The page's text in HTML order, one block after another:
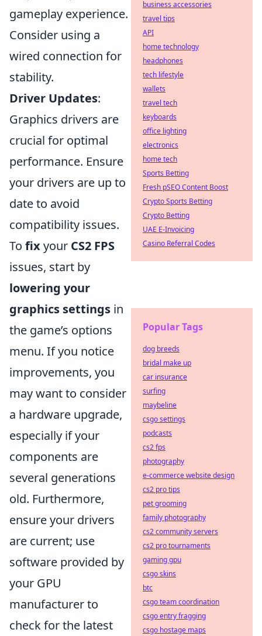
gameplay experience.
Consider using a
wired connection for
stability.
Driver Updates:
Graphics drivers are
crucial for optimal
performance. Ensure
your drivers are up to
date to avoid
compatibility issues.
To fixyour CS2 FPS
issues, start by
lowering your
graphics settings in
the game’s options
menu. If you notice
improvements, you
may want to consider
a hardware upgrade,
especially if your
components are
several generations
old. Furthermore,
ensure your drivers
are current; use
software provided by
your GPU
manufacturer to
check for the latest
business accessories
travel tips
API
home technology
headphones
tech lifestyle
wallets
travel tech
keyboards
office lighting
electronics
home tech
Sports Betting
Fresh pSEO Content Boost
Crypto Sports Betting
Crypto Betting
UAE E-Invoicing
Casino Referral Codes
Popular Tags
dog breeds
bridal make up
car insurance
surfing
maybeline
csgo settings
podcasts
cs2 fps
photography
e-commerce website design
cs2 pro tips
pet grooming
family photography
cs2 community servers
cs2 pro tournaments
gaming gpu
csgo skins
btc
csgo team coordination
csgo entry fragging
csgo hostage maps